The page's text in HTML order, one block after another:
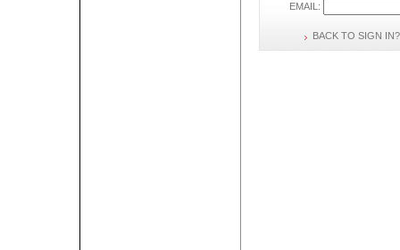
EMAIL:
BACK TO SIGN